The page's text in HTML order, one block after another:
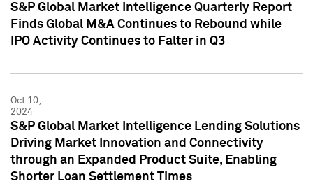
S&P Global Market Intelligence Quarterly Report
Finds Global M&A Continues to Rebound while
IPO Activity Continues to Falter in Q3
Oct 10,
2024
S&P Global Market Intelligence Lending Solutions
Driving Market Innovation and Connectivity
through an Expanded Product Suite, Enabling
Shorter Loan Settlement Times